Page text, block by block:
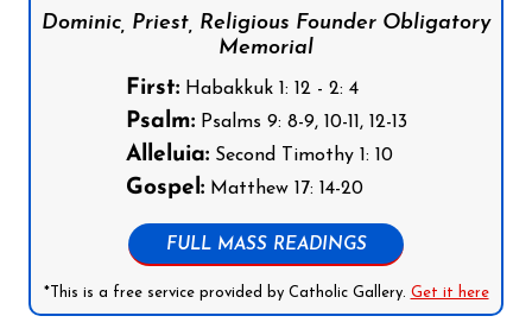
Dominic, Priest, Religious Founder Obligatory
Memorial
First:Habakkuk 1: 12 - 2: 4
Psalm:Psalms 9: 8-9, 10-11, 12-13
Alleluia:Second Timothy 1: 10
Gospel:Matthew 17: 14-20
FULL MASS READINGS
*This is a free service provided by Catholic Gallery. Get it here